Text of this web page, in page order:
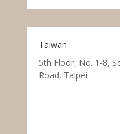
Taiwan
5th Floor, No. 1-8,
Road, Taipei